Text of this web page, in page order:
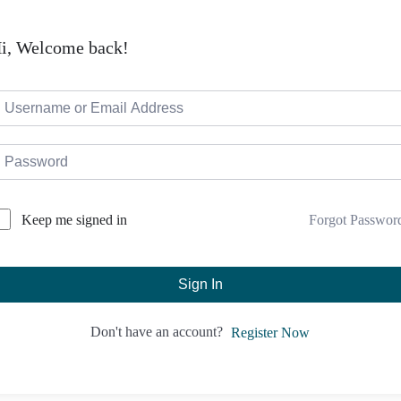
Welcome back!
Keep me signed in Forgot
Sign In
Don't have an account? Register Now